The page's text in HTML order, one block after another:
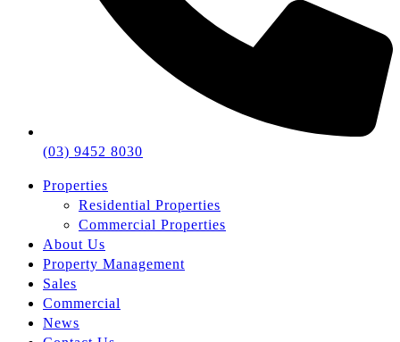
(03) 9452 8030
Properties
Residential Properties
Commercial Properties
About Us
Property Management
Sales
Commercial
News